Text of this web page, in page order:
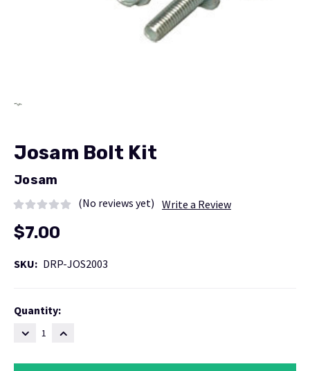
Josam Bolt Kit
Josam
(No reviews yet) Write a Review
$7.00
SKU: DRP-JOS2003
Current
Quantity:
DECREASEINCREASE